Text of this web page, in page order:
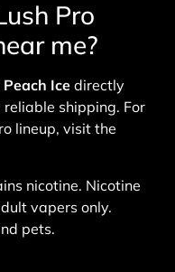
Pro
me?
Ice directly
shipping. For
lineup, visit the
nicotine. Nicotine
vapers only.
pets.